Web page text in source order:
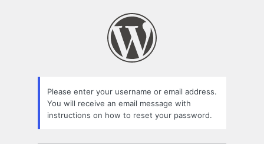
Please enter your username or email address.
You will receive an email message with
instructions on how to reset your password.